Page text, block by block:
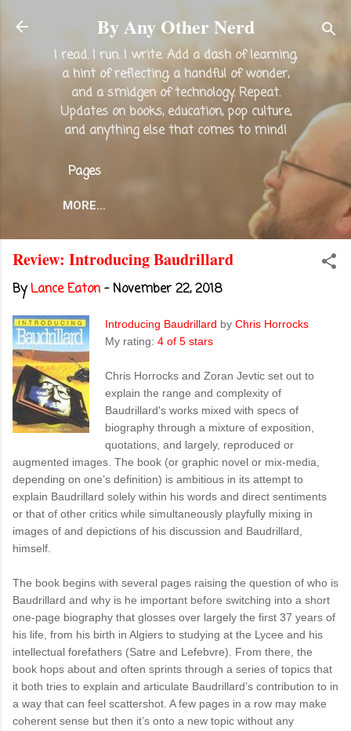
Skip to main content
By Any Other Nerd
I read. I run. I write. Add a dash of learning,
a hint of reflecting, a handful of wonder,
and a smidgen of technology. Repeat.
Updates on books, education, pop culture,
and anything else that comes to mind!
Pages
MORE…
Review: Introducing Baudrillard
ByLance Eaton -November 22, 2018
Introducing Baudrillard by Chris Horrocks
My rating: 4 of 5 stars
Chris Horrocks and Zoran Jevtic set out to
explain the range and complexity of
Baudrillard's works mixed with specs of
biography through a mixture of exposition,
quotations, and largely, reproduced or
augmented images. The book (or graphic novel or mix-media,
depending on one’s definition) is ambitious in its attempt to
explain Baudrillard solely within his words and direct sentiments
or that of other critics while simultaneously playfully mixing in
images of and depictions of his discussion and Baudrillard,
himself.
The book begins with several pages raising the question of who is
Baudrillard and why is he important before switching into a short
one-page biography that glosses over largely the first 37 years of
his life, from his birth in Algiers to studying at the Lycee and his
intellectual forefathers (Satre and Lefebvre). From there, the
book hops about and often sprints through a series of topics that
it both tries to explain and articulate Baudrillard’s contribution to in
a way that can feel scattershot. A few pages in a row may make
coherent sense but then it’s onto a new topic without any